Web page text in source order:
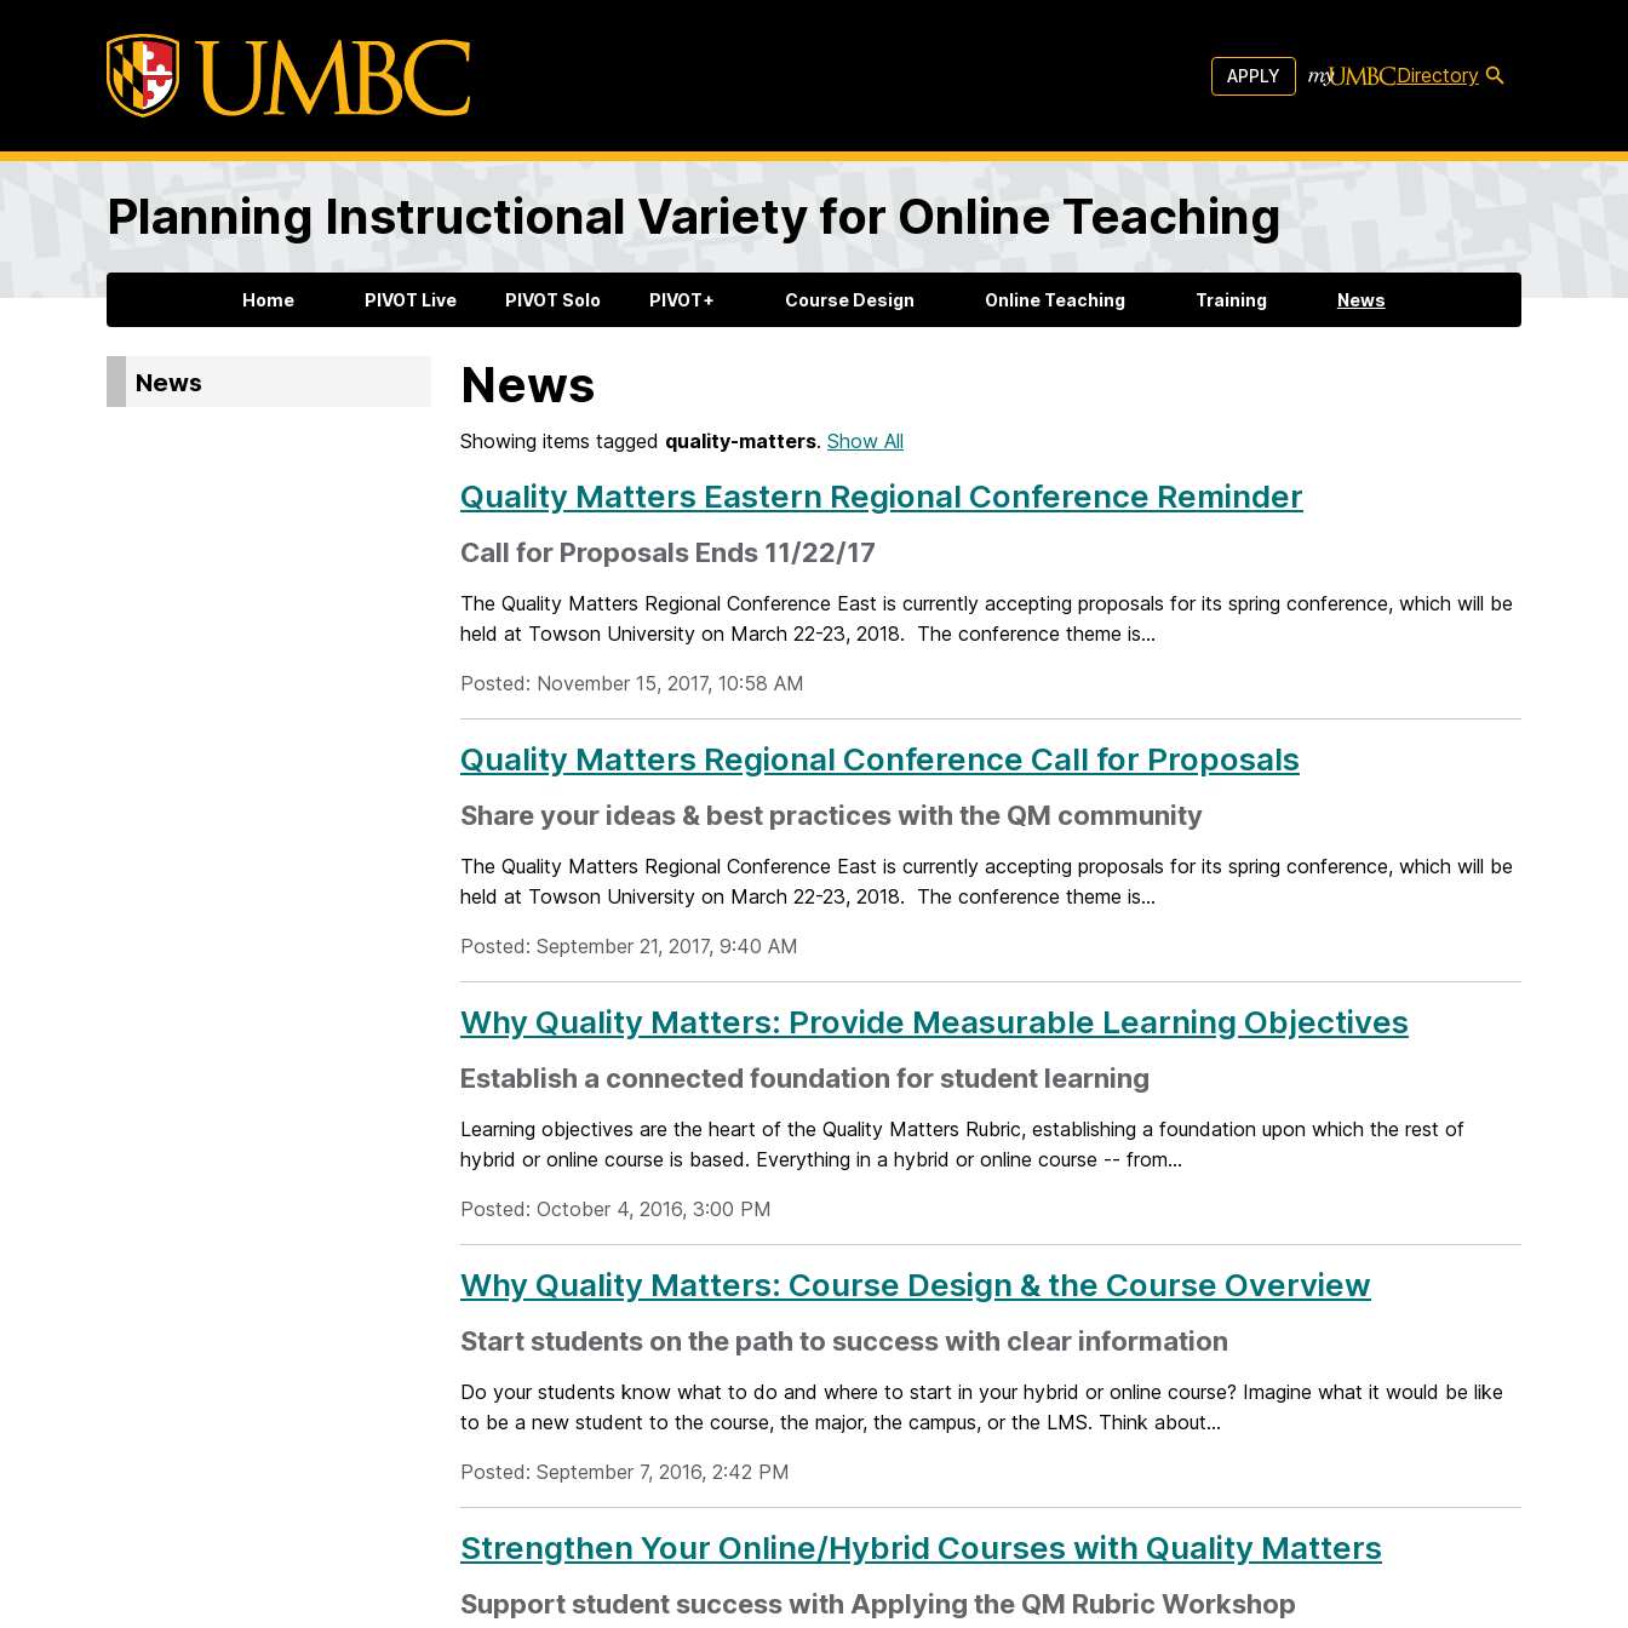
APPLY Directory
Planning Instructional Variety for Online Teaching
Home PIVOT Live PIVOT Solo PIVOT+ Course Design Online Teaching Training News
News News
Showing items tagged quality-matters. Show All
Quality Matters Eastern Regional Conference Reminder
Call for Proposals Ends 11/22/17
The Quality Matters Regional Conference East is currently accepting proposals for its spring conference, which will be
held at Towson University on March 22-23, 2018. The conference theme is...
Posted: November 15, 2017, 10:58 AM
Quality Matters Regional Conference Call for Proposals
Share your ideas & best practices with the QM community
The Quality Matters Regional Conference East is currently accepting proposals for its spring conference, which will be
held at Towson University on March 22-23, 2018. The conference theme is...
Posted: September 21, 2017, 9:40 AM
Why Quality Matters: Provide Measurable Learning Objectives
Establish a connected foundation for student learning
Learning objectives are the heart of the Quality Matters Rubric, establishing a foundation upon which the rest of
hybrid or online course is based. Everything in a hybrid or online course -- from...
Posted: October 4, 2016, 3:00 PM
Why Quality Matters: Course Design & the Course Overview
Start students on the path to success with clear information
Do your students know what to do and where to start in your hybrid or online course? Imagine what it would be like
to be a new student to the course, the major, the campus, or the LMS. Think about...
Posted: September 7, 2016, 2:42 PM
Strengthen Your Online/Hybrid Courses with Quality Matters
Support student success with Applying the QM Rubric Workshop